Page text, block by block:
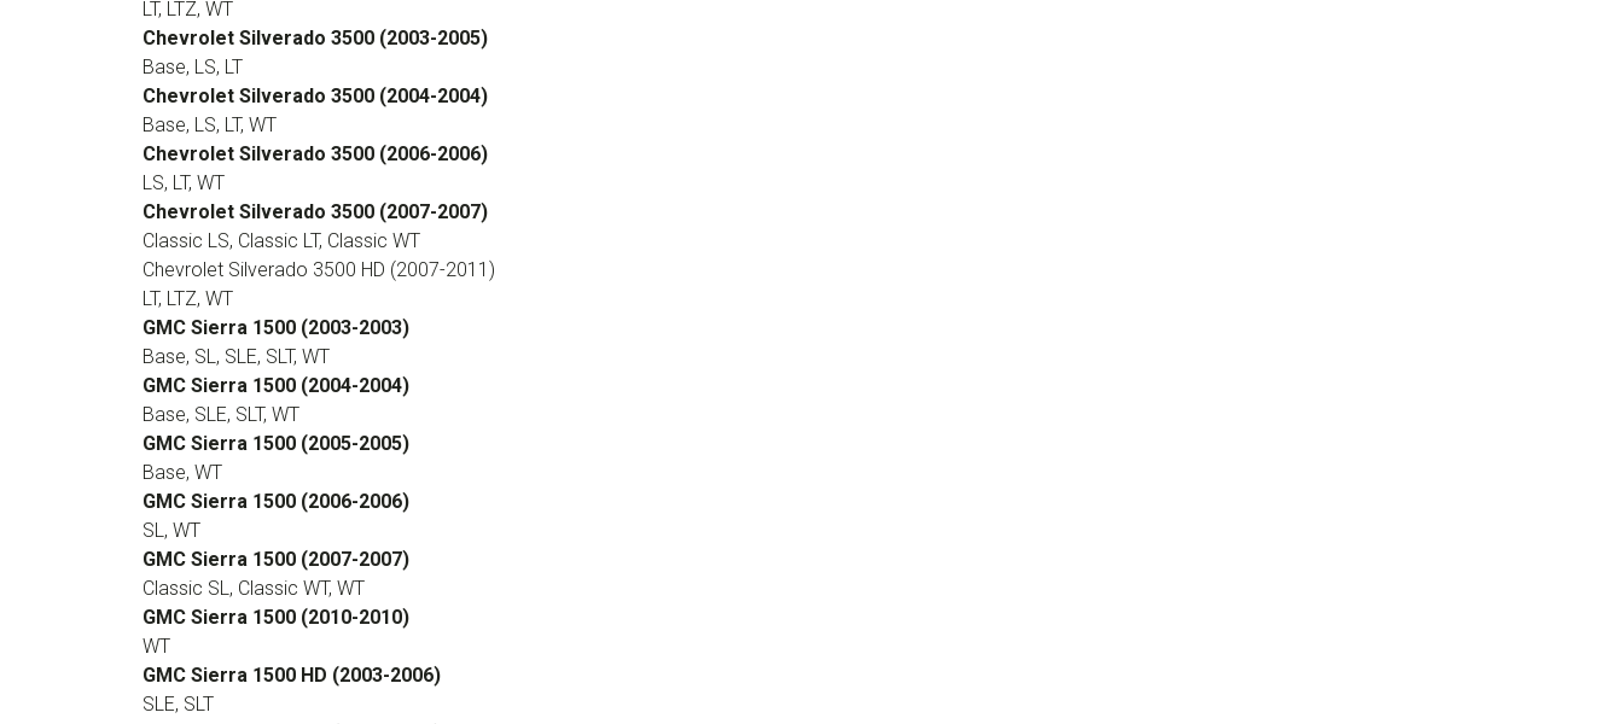
LT, LTZ, WT
Chevrolet Silverado 3500 (2003-2005)
Base, LS, LT
Chevrolet Silverado 3500 (2004-2004)
Base, LS, LT, WT
Chevrolet Silverado 3500 (2006-2006)
LS, LT, WT
Chevrolet Silverado 3500 (2007-2007)
Classic LS, Classic LT, Classic WT
Chevrolet Silverado 3500 HD (2007-2011)
LT, LTZ, WT
GMC Sierra 1500 (2003-2003)
Base, SL, SLE, SLT, WT
GMC Sierra 1500 (2004-2004)
Base, SLE, SLT, WT
GMC Sierra 1500 (2005-2005)
Base, WT
GMC Sierra 1500 (2006-2006)
SL, WT
GMC Sierra 1500 (2007-2007)
Classic SL, Classic WT, WT
GMC Sierra 1500 (2010-2010)
WT
GMC Sierra 1500 HD (2003-2006)
SLE, SLT